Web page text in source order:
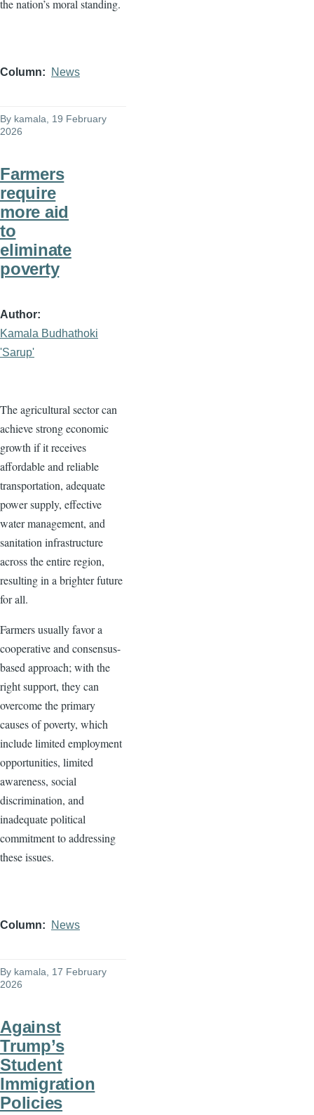
the nation’s moral standing.
Column News
By kamala , 19 February
2026
Farmers
require
more aid
to
eliminate
poverty
Author
Kamala Budhathoki
'Sarup'
The agricultural sector can
achieve strong economic
growth if it receives
affordable and reliable
transportation, adequate
power supply, effective
water management, and
sanitation infrastructure
across the entire region,
resulting in a brighter future
for all.
Farmers usually favor a
cooperative and consensus-
based approach; with the
right support, they can
overcome the primary
causes of poverty, which
include limited employment
opportunities, limited
awareness, social
discrimination, and
inadequate political
commitment to addressing
these issues.
Column News
By kamala , 17 February
2026
Against
Trump’s
Student
Immigration
Policies